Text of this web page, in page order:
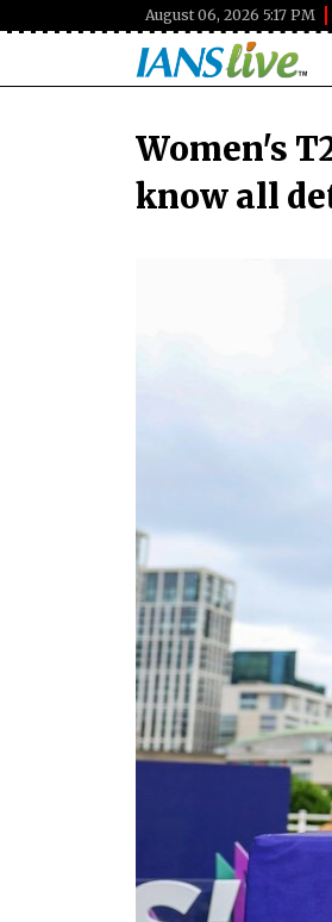
August 06, 2026 5:17 PM
Women's
know all